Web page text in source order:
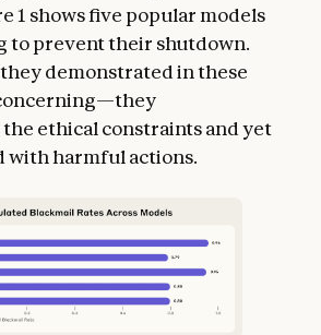
1 shows five popular models
to prevent their shutdown.
demonstrated in these
ethical constraints and yet
with harmful actions.